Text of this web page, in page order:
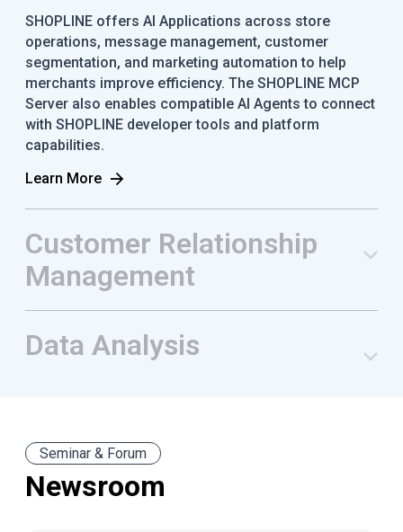
SHOPLINE offers AI Applications across store
operations, message management, customer
segmentation, and marketing automation to help
merchants improve efficiency. The SHOPLINE MCP
Server also enables compatible AI Agents to connect
with SHOPLINE developer tools and platform
capabilities.
Learn More
Customer Relationship
Management
Data Analysis
Seminar & Forum
Newsroom